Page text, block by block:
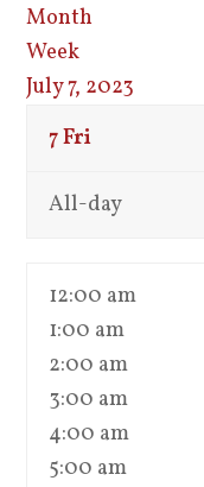
Month
Week
July 7, 2023
7Fri
All-day
12:00 am
1:00 am
2:00 am
3:00 am
4:00 am
5:00 am